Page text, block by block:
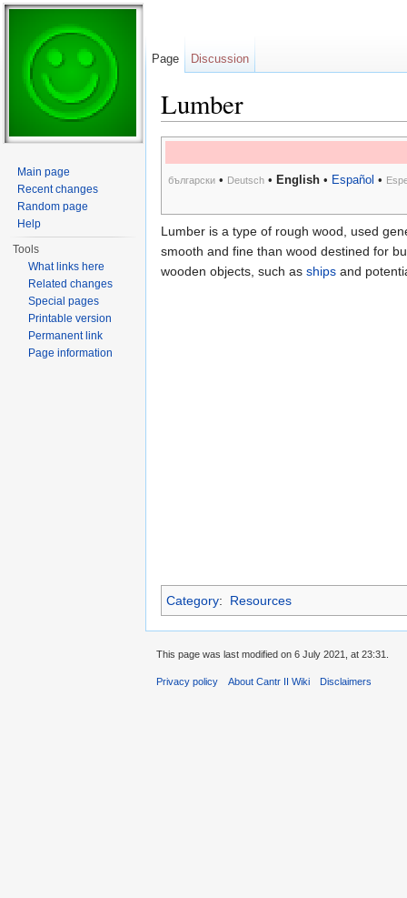
Lumber
български • Deutsch • English • Español •
Lumber is a type of rough wood, used
smooth and fine than wood destined for
wooden objects, such as ships and
Category: Resources
Page Discussion
Main page
Recent changes
Random page
Help
Tools
What links here
Related changes
Special pages
Printable version
Permanent link
Page information
This page was last modified on 6 July 2021, at 23:31.
Privacy policy About Cantr II Wiki Disclaimers